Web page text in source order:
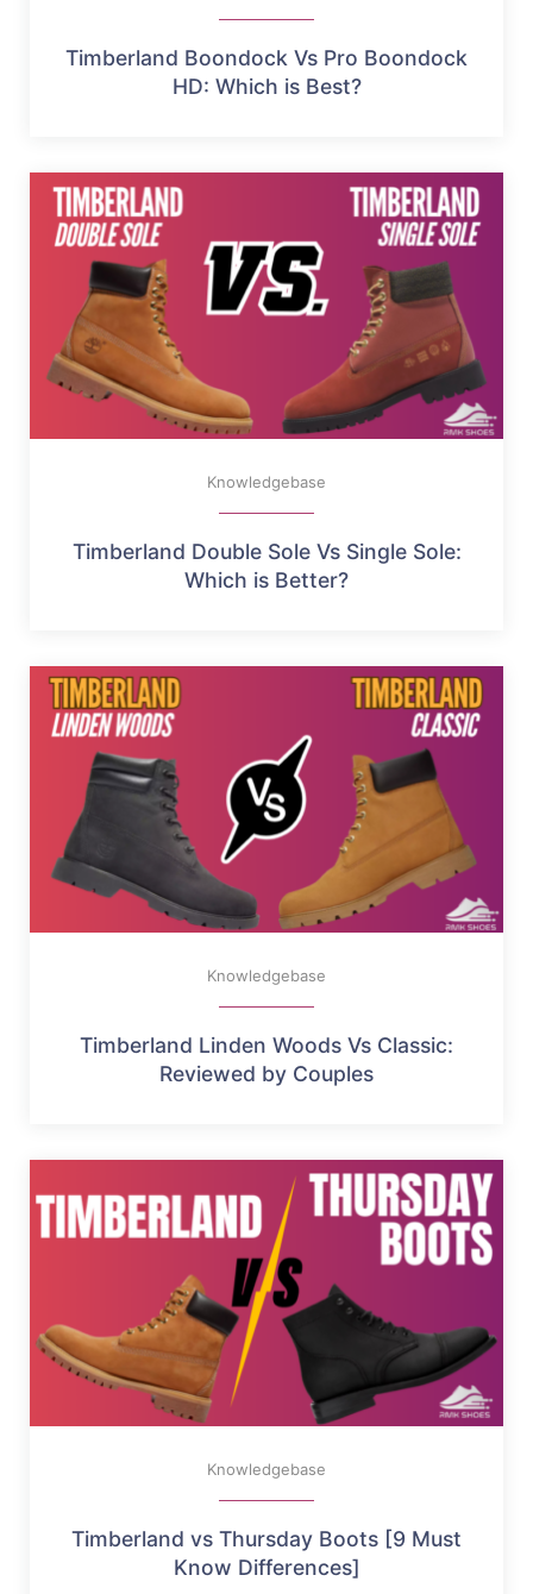
Timberland Boondock Vs Pro Boondock
HD: Which is Best?
Knowledgebase
Timberland Double Sole Vs Single Sole:
Which is Better?
Knowledgebase
Timberland Linden Woods Vs Classic:
Reviewed by Couples
Knowledgebase
Timberland vs Thursday Boots [9 Must
Know Differences]